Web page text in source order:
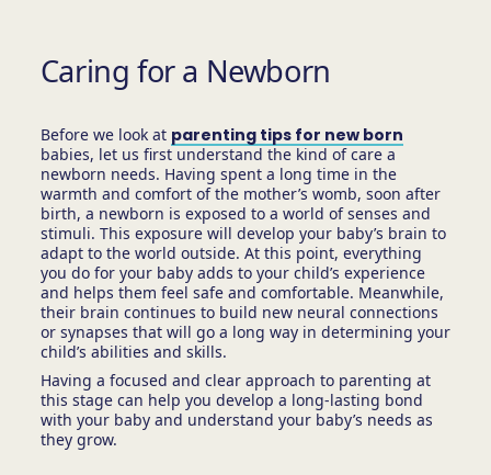
Caring for a Newborn
Before we look at parenting tips for new born
babies, let us first understand the kind of care a
newborn needs. Having spent a long time in the
warmth and comfort of the mother’s womb, soon after
birth, a newborn is exposed to a world of senses and
stimuli. This exposure will develop your baby’s brain to
adapt to the world outside. At this point, everything
you do for your baby adds to your child’s experience
and helps them feel safe and comfortable. Meanwhile,
their brain continues to build new neural connections
or synapses that will go a long way in determining your
child’s abilities and skills.
Having a focused and clear approach to parenting at
this stage can help you develop a long-lasting bond
with your baby and understand your baby’s needs as
they grow.